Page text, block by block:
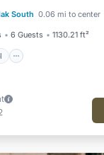
South 0.06 mi to center
6 Guests 1130.21 ft²